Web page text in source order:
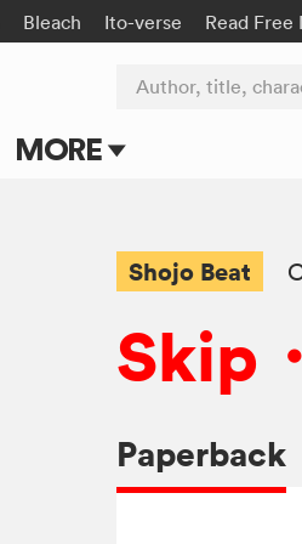
Bleach Ito-verse Read Free
MORE
Submit Manga
Author, title,
Shojo Beat
Skip
Paperback